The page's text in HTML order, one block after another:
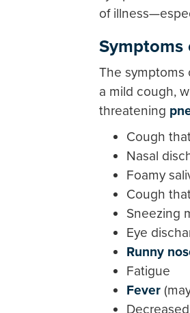
of
Symptoms
The symptoms
a mild cough,
threatening
Cough
Nasal
Foamy
Cough
Sneezing
Eye
Runny
Fatigue
Fever